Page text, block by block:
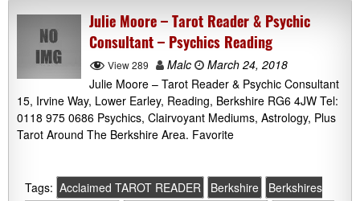
Julie Moore – Tarot Reader & Psychic
Consultant – Psychics Reading
View 289 Malc
March 24, 2018
Julie Moore – Tarot Reader & Psychic Consultant
15, Irvine Way, Lower Earley, Reading, Berkshire RG6 4JW Tel:
0118 975 0686 Psychics, Clairvoyant Mediums, Astrology, Plus
Tarot Around The Berkshire Area. Favorite
Tags: Acclaimed TAROT READER Berkshire
Berkshires